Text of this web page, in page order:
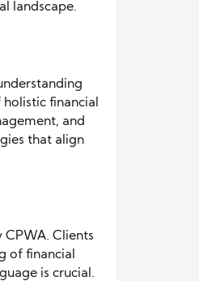
landscape.
financial
and
that align
CPWA. Clients
of financial
is crucial.